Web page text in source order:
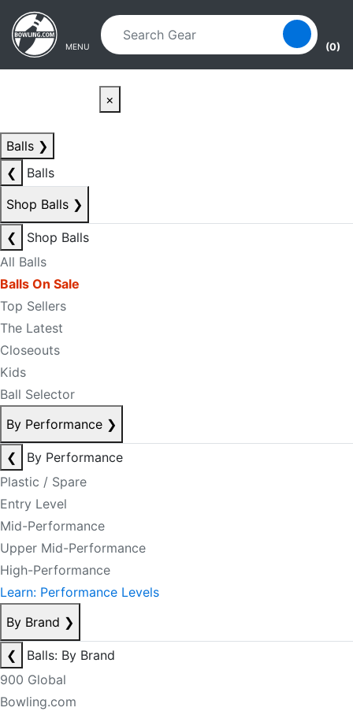
Skip to main content
Skip to navigation
MENU (0)
×
Balls ❯
❮
Balls
Shop Balls ❯
❮
Shop Balls
All Balls
Balls On Sale
Top Sellers
The Latest
Closeouts
Kids
Ball Selector
By Performance ❯
❮
By Performance
Plastic / Spare
Entry Level
Mid-Performance
Upper Mid-Performance
High-Performance
Learn: Performance Levels
By Brand ❯
❮
Balls: By Brand
900 Global
Bowling.com